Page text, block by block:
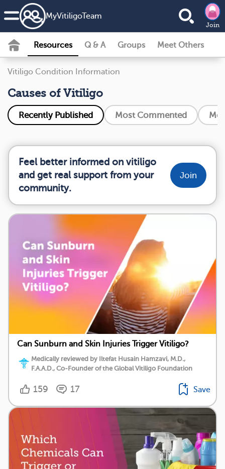
MyVitiligoTeam
Join
Resources Q & A Groups Meet Others
Vitiligo Condition Information
Causes of Vitiligo
Recently Published Most Commented
Feel better informed on vitiligo
and get real support from your
community.
Join
Can Sunburn and Skin Injuries Trigger Vitiligo?
Medically reviewed by Iltefat Husain Hamzavi, M.D.,
F.A.A.D., Co-Founder of the Global Vitiligo Foundation
159 17 Save